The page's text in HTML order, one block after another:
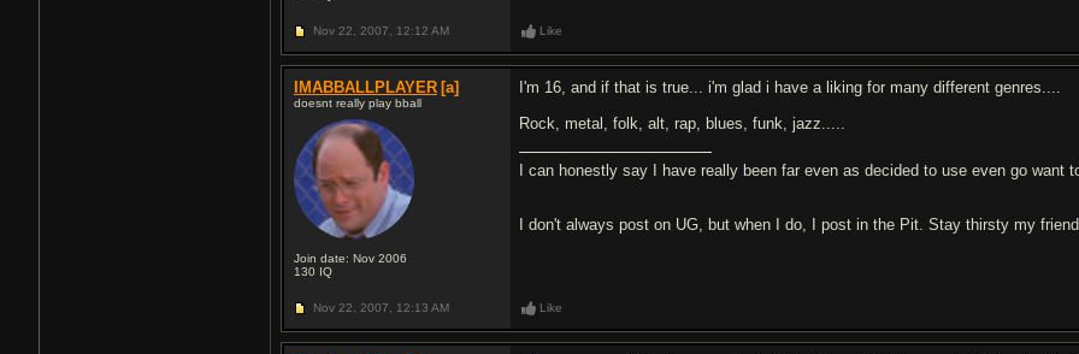
Nov 22, 2007, 12:12 AM Like
IMABBALLPLAYER [a]
doesnt really play bball
Join date: Nov 2006
130 IQ
I'm 16, and if that is true... i'm glad i have a liking for many different genres....
Rock, metal, folk, alt, rap, blues, funk, jazz.....
I can honestly say I have really been far even as decided to use even go want
I don't always post on UG, but when I do, I post in the Pit. Stay thirsty my
Nov 22, 2007, 12:13 AM Like